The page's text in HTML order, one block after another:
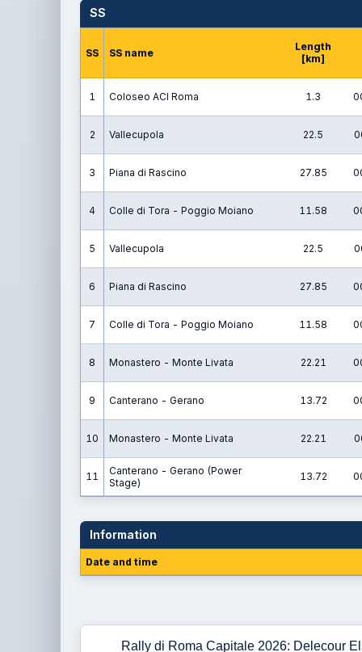
SS
SS SS name
Length
[km]
1 Coloseo ACI Roma 1.3
2 Vallecupola 22.5
3 Piana di Rascino 27.85
4 Colle di Tora - Poggio Moiano 11.58
5 Vallecupola 22.5
6 Piana di Rascino 27.85
7 Colle di Tora - Poggio Moiano 11.58
8 Monastero - Monte Livata 22.21
9 Canterano - Gerano 13.72
10 Monastero - Monte Livata 22.21
11
Canterano - Gerano (Power
Stage)
13.72
Information
Date and time
Rally di Roma Capitale 2026: Delecour